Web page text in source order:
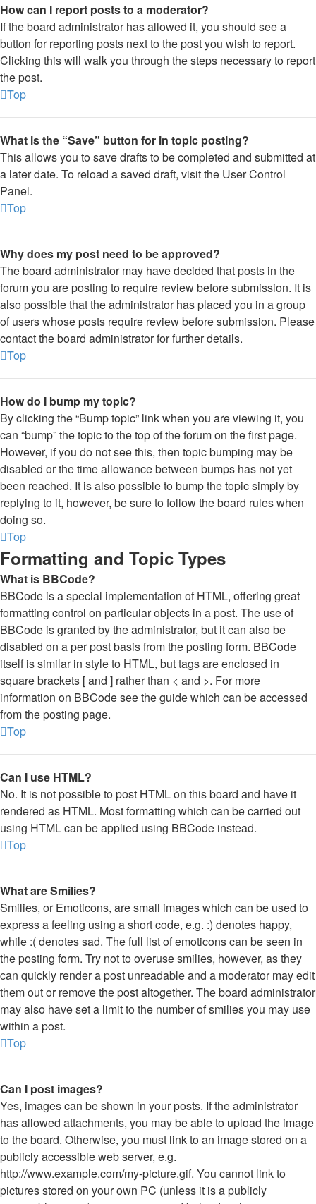
How can I report posts to a moderator?
If the board administrator has allowed it, you should see a
button for reporting posts next to the post you wish to report.
Clicking this will walk you through the steps necessary to report
the post.
Top
What is the “Save” button for in topic posting?
This allows you to save drafts to be completed and submitted at
a later date. To reload a saved draft, visit the User Control
Panel.
Top
Why does my post need to be approved?
The board administrator may have decided that posts in the
forum you are posting to require review before submission. It is
also possible that the administrator has placed you in a group
of users whose posts require review before submission. Please
contact the board administrator for further details.
Top
How do I bump my topic?
By clicking the “Bump topic” link when you are viewing it, you
can “bump” the topic to the top of the forum on the first page.
However, if you do not see this, then topic bumping may be
disabled or the time allowance between bumps has not yet
been reached. It is also possible to bump the topic simply by
replying to it, however, be sure to follow the board rules when
doing so.
Top
Formatting and Topic Types
What is BBCode?
BBCode is a special implementation of HTML, offering great
formatting control on particular objects in a post. The use of
BBCode is granted by the administrator, but it can also be
disabled on a per post basis from the posting form. BBCode
itself is similar in style to HTML, but tags are enclosed in
square brackets [ and ] rather than < and >. For more
information on BBCode see the guide which can be accessed
from the posting page.
Top
Can I use HTML?
No. It is not possible to post HTML on this board and have it
rendered as HTML. Most formatting which can be carried out
using HTML can be applied using BBCode instead.
Top
What are Smilies?
Smilies, or Emoticons, are small images which can be used to
express a feeling using a short code, e.g. :) denotes happy,
while :( denotes sad. The full list of emoticons can be seen in
the posting form. Try not to overuse smilies, however, as they
can quickly render a post unreadable and a moderator may edit
them out or remove the post altogether. The board administrator
may also have set a limit to the number of smilies you may use
within a post.
Top
Can I post images?
Yes, images can be shown in your posts. If the administrator
has allowed attachments, you may be able to upload the image
to the board. Otherwise, you must link to an image stored on a
publicly accessible web server, e.g.
http://www.example.com/my-picture.gif. You cannot link to
pictures stored on your own PC (unless it is a publicly